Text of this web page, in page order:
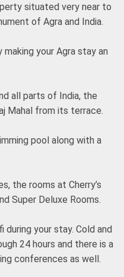
situated very near to
of Agra and India.
making your Agra stay an
all parts of India, the
Mahal from its terrace.
pool along with a
the rooms at Cherry’s
Super Deluxe Rooms.
your stay. Cold and
24 hours and there is a
conferences as well.